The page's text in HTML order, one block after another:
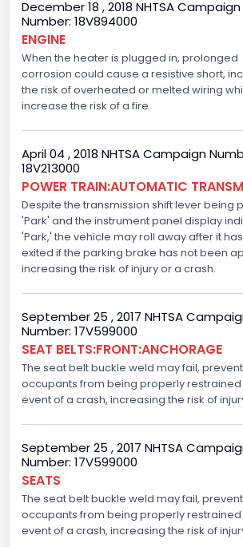
1st and 2nd Rows
Anti-lock Braking System(ABS)
Standard
Standard
Traction Control
Standard
Tire Pressure Monitoring System( T
Auto- Reverse Systemfor
Standard
NCSA Body Type
Light Pickup
NCSA Model
F-Series pickup
Backup Camera
December 18 , 2018 NHTSA Campaign
Number: 18V894000
ENGINE
When the heater is plugged in, prolonged
corrosion could cause a resistive short,
the risk of overheated or melted wiring
increase the risk of a fire.
April 04 , 2018 NHTSA Campaign
18V213000
POWER TRAIN:AUTOMATIC
Despite the transmission shift lever being
'Park' and the instrument panel display
'Park,' the vehicle may roll away after it
exited if the parking brake has not been
increasing the risk of injury or a crash.
September 25 , 2017 NHTSA
Number: 17V599000
SEAT BELTS:FRONT:ANCHORAGE
The seat belt buckle weld may fail,
occupants from being properly restrained
event of a crash, increasing the risk of
September 25 , 2017 NHTSA
Number: 17V599000
SEATS
The seat belt buckle weld may fail,
occupants from being properly restrained
event of a crash, increasing the risk of